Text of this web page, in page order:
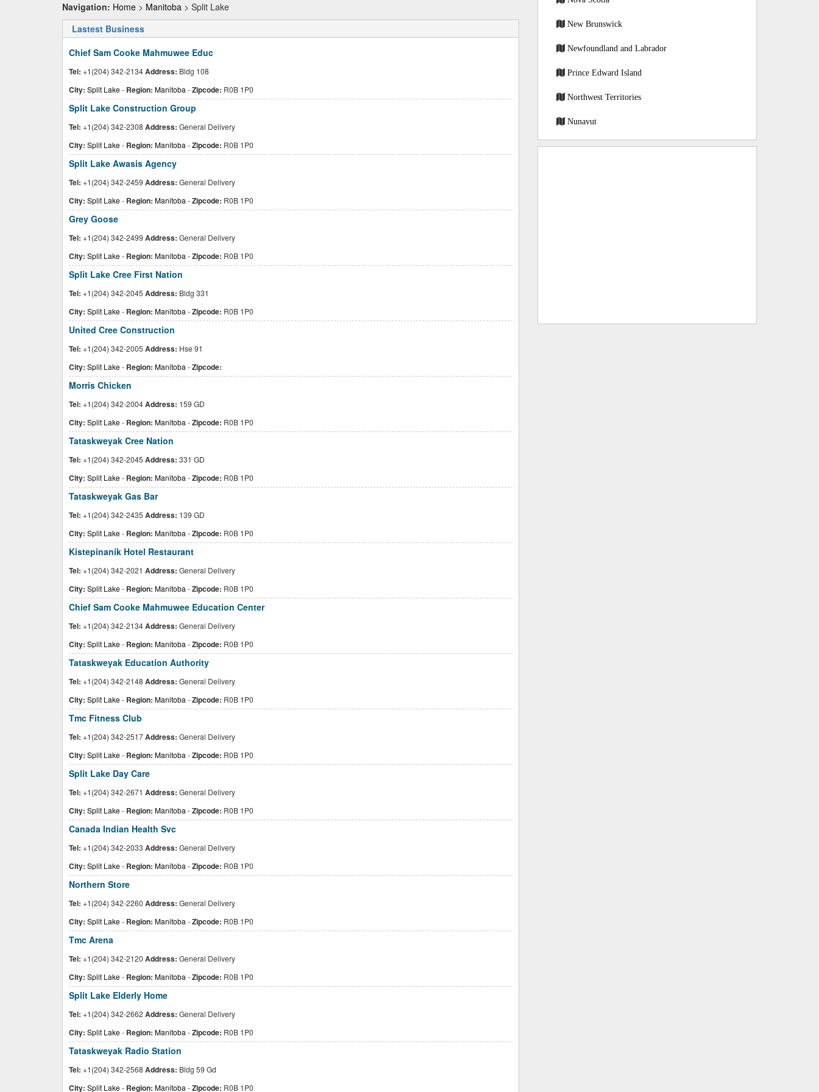
Navigation: Home > Manitoba > Split Lake
Lastest Business
Chief Sam Cooke Mahmuwee Educ
Tel: +1(204) 342-2134Address: Bldg 108
City: Split Lake- Region: Manitoba -Zipcode: R0B 1P0
Split Lake Construction Group
Tel: +1(204) 342-2308 Address: General Delivery
City: Split Lake- Region: Manitoba -Zipcode: R0B 1P0
Split Lake Awasis Agency
Tel: +1(204) 342-2459 Address: General Delivery
City: Split Lake- Region: Manitoba -Zipcode: R0B 1P0
Grey Goose
Tel: +1(204) 342-2499 Address: General Delivery
City: Split Lake- Region: Manitoba -Zipcode: R0B 1P0
Split Lake Cree First Nation
Tel: +1(204) 342-2045 Address: Bldg 331
City: Split Lake- Region: Manitoba -Zipcode: R0B 1P0
United Cree Construction
Tel: +1(204) 342-2005 Address: Hse 91
City: Split Lake- Region: Manitoba -Zipcode:
Morris Chicken
Tel: +1(204) 342-2004Address: 159 GD
City: Split Lake- Region: Manitoba -Zipcode: R0B 1P0
Tataskweyak Cree Nation
Tel: +1(204) 342-2045 Address: 331 GD
City: Split Lake- Region: Manitoba -Zipcode: R0B 1P0
Tataskweyak Gas Bar
Tel: +1(204) 342-2435 Address: 139 GD
City: Split Lake- Region: Manitoba -Zipcode: R0B 1P0
Kistepinanik Hotel Restaurant
Tel: +1(204) 342-2021 Address: General Delivery
City: Split Lake- Region: Manitoba -Zipcode: R0B 1P0
Chief Sam Cooke Mahmuwee Education Center
Tel: +1(204) 342-2134Address: General Delivery
City: Split Lake- Region: Manitoba -Zipcode: R0B 1P0
Tataskweyak Education Authority
Tel: +1(204) 342-2148 Address: General Delivery
City: Split Lake- Region: Manitoba -Zipcode: R0B 1P0
Tmc Fitness Club
Tel: +1(204) 342-2517Address: General Delivery
City: Split Lake- Region: Manitoba -Zipcode: R0B 1P0
Split Lake Day Care
Tel: +1(204) 342-2671 Address: General Delivery
City: Split Lake- Region: Manitoba -Zipcode: R0B 1P0
Canada Indian Health Svc
Tel: +1(204) 342-2033 Address: General Delivery
City: Split Lake- Region: Manitoba -Zipcode: R0B 1P0
Northern Store
Tel: +1(204) 342-2260 Address: General Delivery
City: Split Lake- Region: Manitoba -Zipcode: R0B 1P0
Tmc Arena
Tel: +1(204) 342-2120 Address: General Delivery
City: Split Lake- Region: Manitoba -Zipcode: R0B 1P0
Split Lake Elderly Home
Tel: +1(204) 342-2662 Address: General Delivery
City: Split Lake- Region: Manitoba -Zipcode: R0B 1P0
Tataskweyak Radio Station
Tel: +1(204) 342-2568 Address: Bldg 59 Gd
City: Split Lake- Region: Manitoba -Zipcode: R0B 1P0
New Brunswick
Newfoundland and Labrador
Prince Edward Island
Northwest Territories
Nunavut